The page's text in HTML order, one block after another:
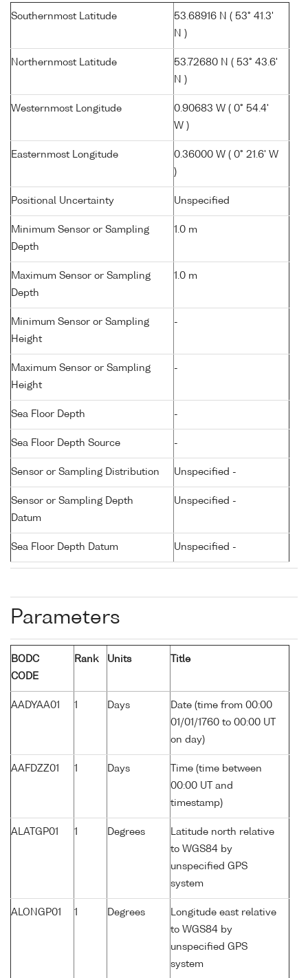
Southernmost Latitude
53.68916 N ( 53° 41.3'
N )
Northernmost Latitude
53.72680 N ( 53° 43.6'
N )
Westernmost Longitude
0.90683 W ( 0° 54.4'
W )
Easternmost Longitude
0.36000 W ( 0° 21.6' W
)
Positional Uncertainty Unspecified
Minimum Sensor or Sampling
Depth
1.0 m
Maximum Sensor or Sampling
Depth
1.0 m
Minimum Sensor or Sampling
Height
-
Maximum Sensor or Sampling
Height
-
Sea Floor Depth -
Sea Floor Depth Source -
Sensor or Sampling Distribution Unspecified -
Sensor or Sampling Depth
Datum
Unspecified -
Sea Floor Depth Datum Unspecified -
Parameters
BODC
CODE
Rank Units Title
AADYAA01 1 Days
Date (time from 00:00
01/01/1760 to 00:00 UT
on day)
AAFDZZ01 1 Days
Time (time between
00:00 UT and
timestamp)
ALATGP01 1 Degrees
Latitude north relative
to WGS84 by
unspecified GPS
system
ALONGP01 1 Degrees
Longitude east relative
to WGS84 by
unspecified GPS
system